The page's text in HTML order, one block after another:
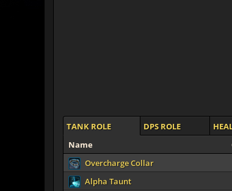
TANK ROLE DPS ROLE
Name
Overcharge Collar
Alpha Taunt